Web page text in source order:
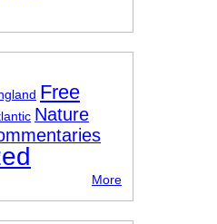
Free
Nature
More